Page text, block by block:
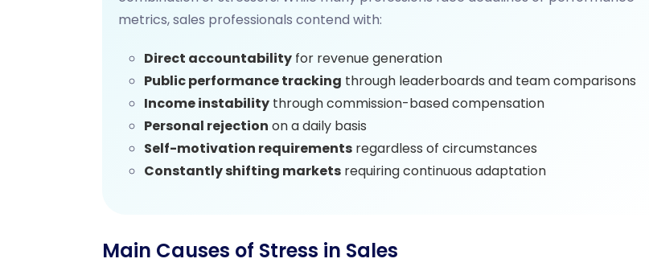
metrics, sales professionals contend with:
Direct accountability for revenue generation
Public performance tracking through leaderboards and team comparisons
Income instability through commission-based compensation
Personal rejection on a daily basis
Self-motivation requirements regardless of circumstances
Constantly shifting markets requiring continuous adaptation
Main Causes of Stress in Sales